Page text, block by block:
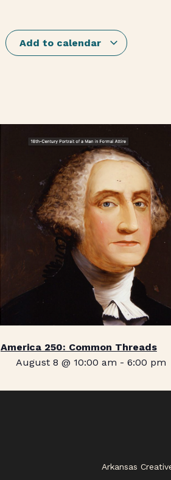
Add to calendar
America 250: Common Threads
August 8 @ 10:00 am - 6:00 pm
Arkansas